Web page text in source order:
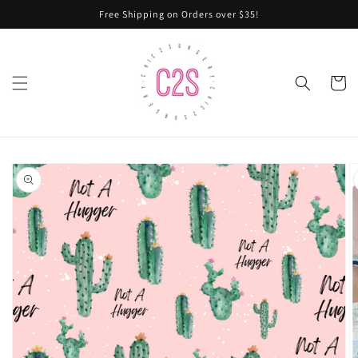
Free Shipping on Orders over $35!
Cart
Skip to
product
information